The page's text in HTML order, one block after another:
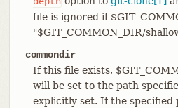
file is ignored if
"$GIT_COMMON_DIR/
commondir
If this file exists,
will be set to the path
explicitly set. If the specified